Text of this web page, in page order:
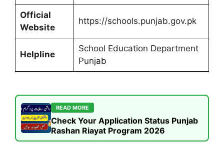
Official
Website
https://schools.punjab.gov.pk
Helpline
School Education Department
Punjab
READ MORE
Check Your Application Status Punjab
Rashan Riayat Program 2026